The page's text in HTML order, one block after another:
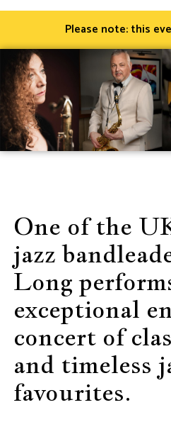
Please note: this
One of the
jazz
Long
exceptional
concert of
and timeless
favourites.